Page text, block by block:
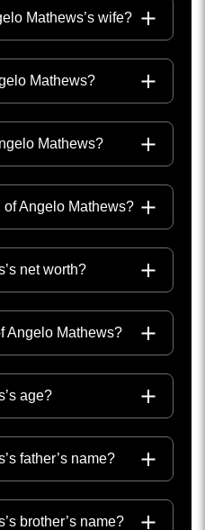
Mathews’s wife?
Mathews?
Mathews?
Angelo Mathews?
net worth?
Angelo Mathews?
age?
father’s name?
brother’s name?